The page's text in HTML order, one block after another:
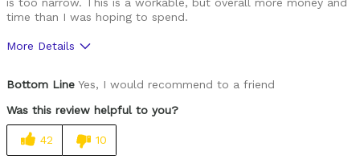
time than I was hoping to spend.
More Details
Lightweight
Bottom Line Yes, I would recommend to a friend
Was this review helpful to you?
42 10